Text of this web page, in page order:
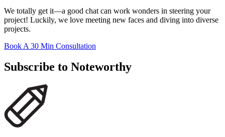
We totally get it—a good chat can work wonders in steering your
project! Luckily, we love meeting new faces and diving into diverse
projects.
Book A 30 Min Consultation
Subscribe to Noteworthy